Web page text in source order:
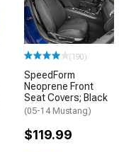
(190)
SpeedForm
Neoprene Front
Seat Covers; Black
(05-14 Mustang)
$119.99